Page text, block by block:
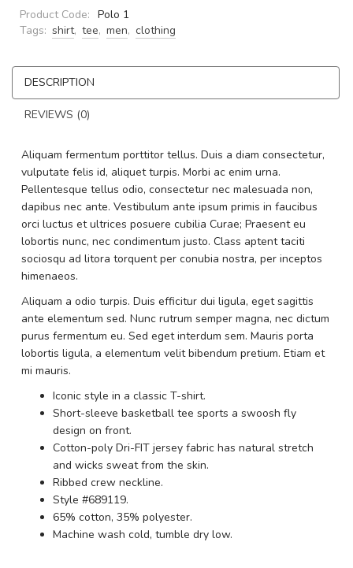
Product Code: Polo 1
Tags: shirt, tee, men, clothing
DESCRIPTION
REVIEWS (0)
Aliquam fermentum porttitor tellus. Duis a diam consectetur,
vulputate felis id, aliquet turpis. Morbi ac enim urna.
Pellentesque tellus odio, consectetur nec malesuada non,
dapibus nec ante. Vestibulum ante ipsum primis in faucibus
orci luctus et ultrices posuere cubilia Curae; Praesent eu
lobortis nunc, nec condimentum justo. Class aptent taciti
sociosqu ad litora torquent per conubia nostra, per inceptos
himenaeos.
Aliquam a odio turpis. Duis efficitur dui ligula, eget sagittis
ante elementum sed. Nunc rutrum semper magna, nec dictum
purus fermentum eu. Sed eget interdum sem. Mauris porta
lobortis ligula, a elementum velit bibendum pretium. Etiam et
mi mauris.
Iconic style in a classic T-shirt.
Short-sleeve basketball tee sports a swoosh fly
design on front.
Cotton-poly Dri-FIT jersey fabric has natural stretch
and wicks sweat from the skin.
Ribbed crew neckline.
Style #689119.
65% cotton, 35% polyester.
Machine wash cold, tumble dry low.